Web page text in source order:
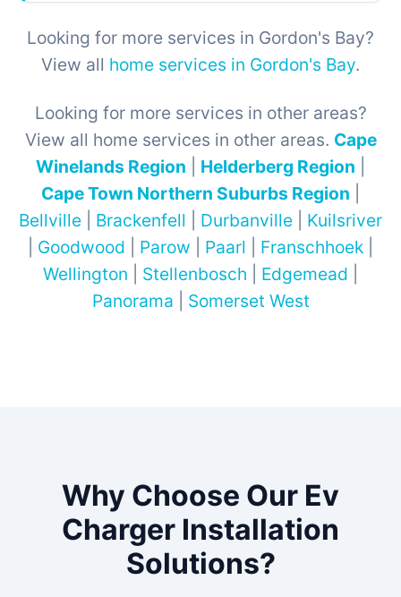
Looking for more services in Gordon's Bay?
View all home services in Gordon's Bay.
Looking for more services in other areas?
View all home services in other areas. Cape
Winelands Region
Helderberg Region
Cape Town Northern Suburbs Region
Bellville
Brackenfell Durbanville
Kuilsriver
Goodwood Parow Paarl Franschhoek
Wellington
Stellenbosch Edgemead
Panorama
Somerset West
Why Choose Our Ev
Charger Installation
Solutions?